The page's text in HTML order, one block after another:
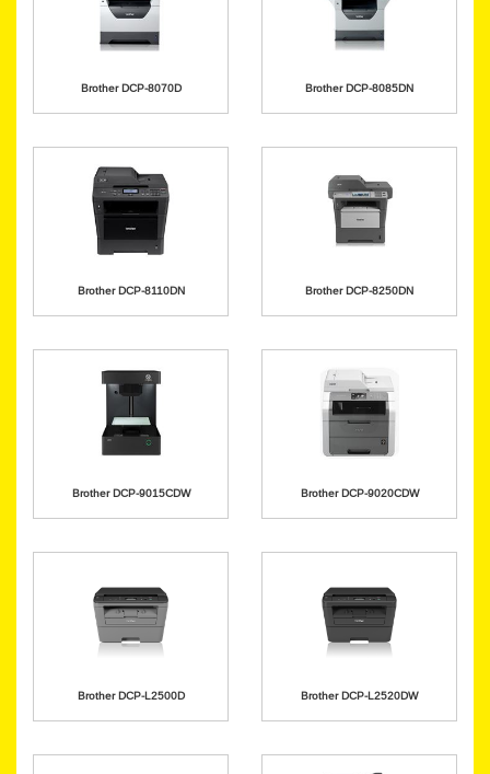
Brother DCP-8070D Brother DCP-8085DN
Brother DCP-8110DN Brother DCP-8250DN
Brother DCP-9015CDW Brother DCP-9020CDW
Brother DCP-L2500D Brother DCP-L2520DW